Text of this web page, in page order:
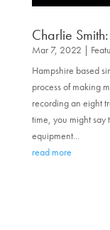
Charlie
Mar 7, 2022
Hampshire based
process of making
recording an eight
time, you might say
equipment...
read more